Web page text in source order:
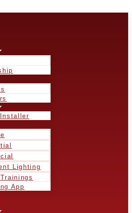
Lighting
App